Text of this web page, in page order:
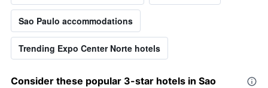
Sao Paulo accommodations
Trending Expo Center Norte hotels
Consider these popular 3-star hotels in Sao